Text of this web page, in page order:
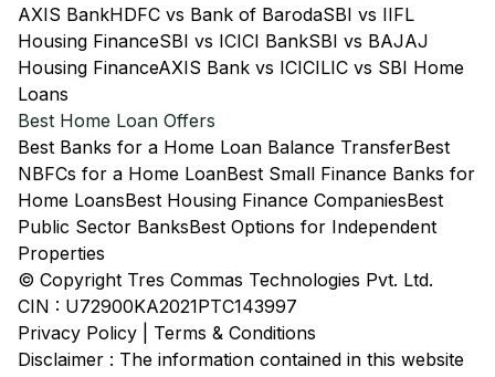
AXIS BankHDFC vs Bank of BarodaSBI vs IIFL
Housing FinanceSBI vs ICICI BankSBI vs BAJAJ
Housing FinanceAXIS Bank vs ICICILIC vs SBI Home
Loans
Best Home Loan Offers
Best Banks for a Home Loan Balance TransferBest
NBFCs for a Home LoanBest Small Finance Banks for
Home LoansBest Housing Finance CompaniesBest
Public Sector BanksBest Options for Independent
Properties
© Copyright Tres Commas Technologies Pvt. Ltd.
CIN : U72900KA2021PTC143997
Privacy Policy
Terms & Conditions
Disclaimer : The information contained in this website